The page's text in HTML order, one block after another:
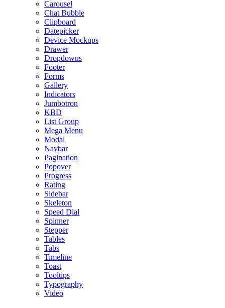
Carousel
Chat Bubble
Clipboard
Datepicker
Device Mockups
Drawer
Dropdowns
Footer
Forms
Gallery
Indicators
Jumbotron
KBD
List Group
Mega Menu
Modal
Navbar
Pagination
Popover
Progress
Rating
Sidebar
Skeleton
Speed Dial
Spinner
Stepper
Tables
Tabs
Timeline
Toast
Tooltips
Typography
Video